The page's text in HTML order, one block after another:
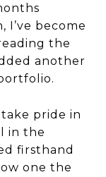
become
the
another
take pride in
in the
firsthand
one the